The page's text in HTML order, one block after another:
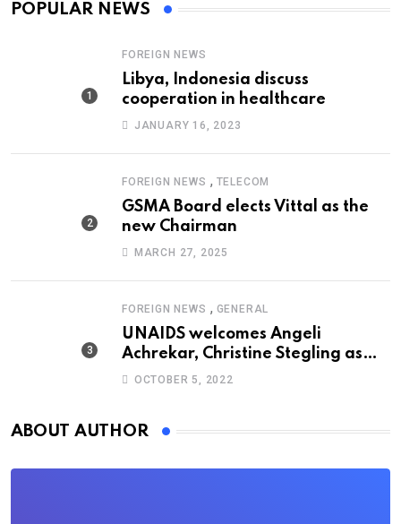
POPULAR NEWS
FOREIGN NEWS
Libya, Indonesia discuss
cooperation in healthcare
JANUARY 16, 2023
FOREIGN NEWS , TELECOM
GSMA Board elects Vittal as the
new Chairman
MARCH 27, 2025
FOREIGN NEWS , GENERAL
UNAIDS welcomes Angeli
Achrekar, Christine Stegling as
deputy executive directors
OCTOBER 5, 2022
ABOUT AUTHOR